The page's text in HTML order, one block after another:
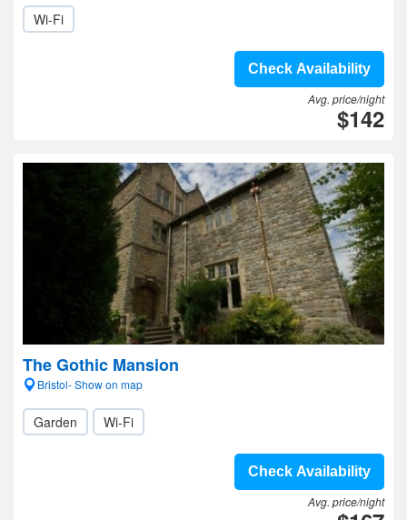
Wi-Fi
Check Availability
Avg. price/night
$142
The Gothic Mansion
Bristol- Show on map
Garden Wi-Fi
Check Availability
Avg. price/night